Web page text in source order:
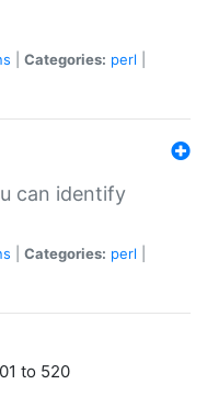
Categories: perl
can identify
Categories: perl
to 520